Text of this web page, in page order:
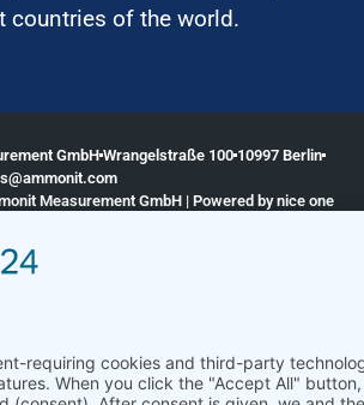
countries of the world.
GmbH Wrangelstraße 100 10997 Berlin
Measurement GmbH | Powered bynice one